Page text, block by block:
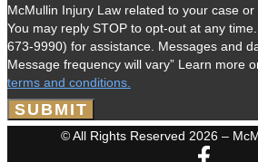
McMullin Injury Law related to your case or
You may reply STOP to opt-out at any
673-9990) for assistance. Messages and
Message frequency will vary” Learn more
terms and conditions.
SUBMIT
© All Rights Reserved 2026 –